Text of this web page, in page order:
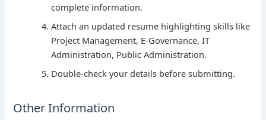
complete information.
Attach an updated resume highlighting skills like
Project Management, E-Governance, IT
Administration, Public Administration.
Double-check your details before submitting.
Other Information